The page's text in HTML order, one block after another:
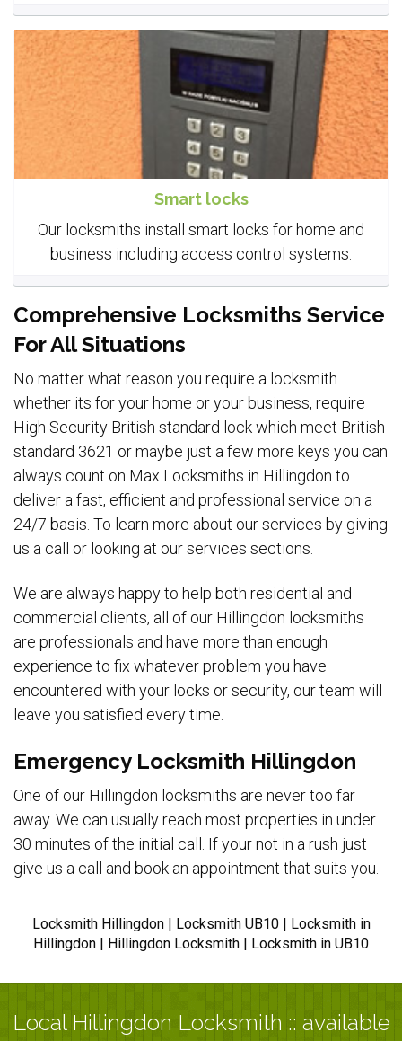
Smart locks
Our locksmiths install smart locks for home and
business including access control systems.
Comprehensive Locksmiths Service
For All Situations
No matter what reason you require a locksmith
whether its for your home or your business, require
High Security British standard lock which meet British
standard 3621 or maybe just a few more keys you can
always count on Max Locksmiths in Hillingdon to
deliver a fast, efficient and professional service on a
24/7 basis. To learn more about our services by giving
us a call or looking at our services sections.
We are always happy to help both residential and
commercial clients, all of our Hillingdon locksmiths
are professionals and have more than enough
experience to fix whatever problem you have
encountered with your locks or security, our team will
leave you satisfied every time.
Emergency Locksmith Hillingdon
One of our Hillingdon locksmiths are never too far
away. We can usually reach most properties in under
30 minutes of the initial call. If your not in a rush just
give us a call and book an appointment that suits you.
Locksmith Hillingdon | Locksmith UB10 | Locksmith in
Hillingdon | Hillingdon Locksmith | Locksmith in UB10
Local Hillingdon Locksmith :: available